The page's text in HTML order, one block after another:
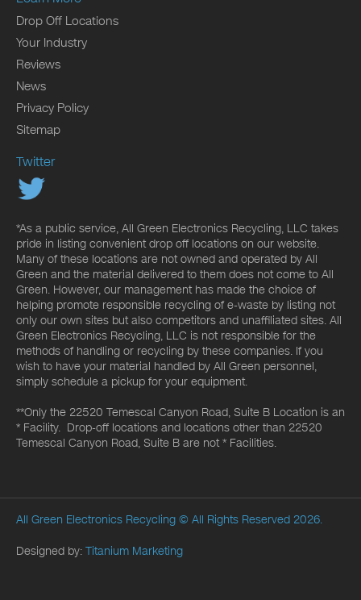
Drop Off Locations
Your Industry
Reviews
News
Privacy Policy
Sitemap
Twitter
*As a public service, All Green Electronics Recycling, LLC takes
pride in listing convenient drop off locations on our website.
Many of these locations are not owned and operated by All
Green and the material delivered to them does not come to All
Green. However, our management has made the choice of
helping promote responsible recycling of e-waste by listing not
only our own sites but also competitors and unaffiliated sites. All
Green Electronics Recycling, LLC is not responsible for the
methods of handling or recycling by these companies. If you
wish to have your material handled by All Green personnel,
simply schedule a pickup for your equipment.
**Only the 22520 Temescal Canyon Road, Suite B Location is an
* Facility. Drop-off locations and locations other than 22520
Temescal Canyon Road, Suite B are not * Facilities.
All Green Electronics Recycling © All Rights Reserved 2026.
Designed by: Titanium Marketing